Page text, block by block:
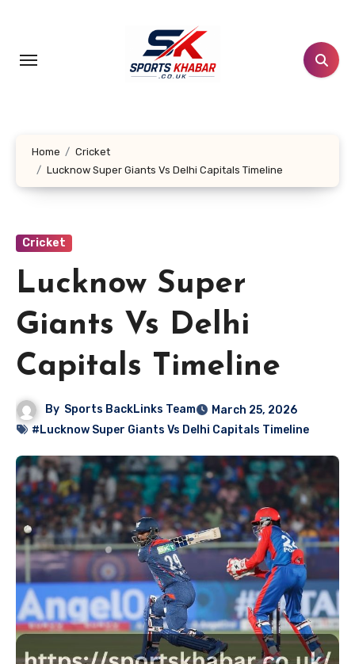
content
Home
Cricket
Lucknow Super Giants Vs Delhi Capitals Timeline
Cricket
Lucknow Super
Giants Vs Delhi
Capitals Timeline
By Sports BackLinks Team
March 25, 2026
#Lucknow Super Giants Vs Delhi Capitals Timeline